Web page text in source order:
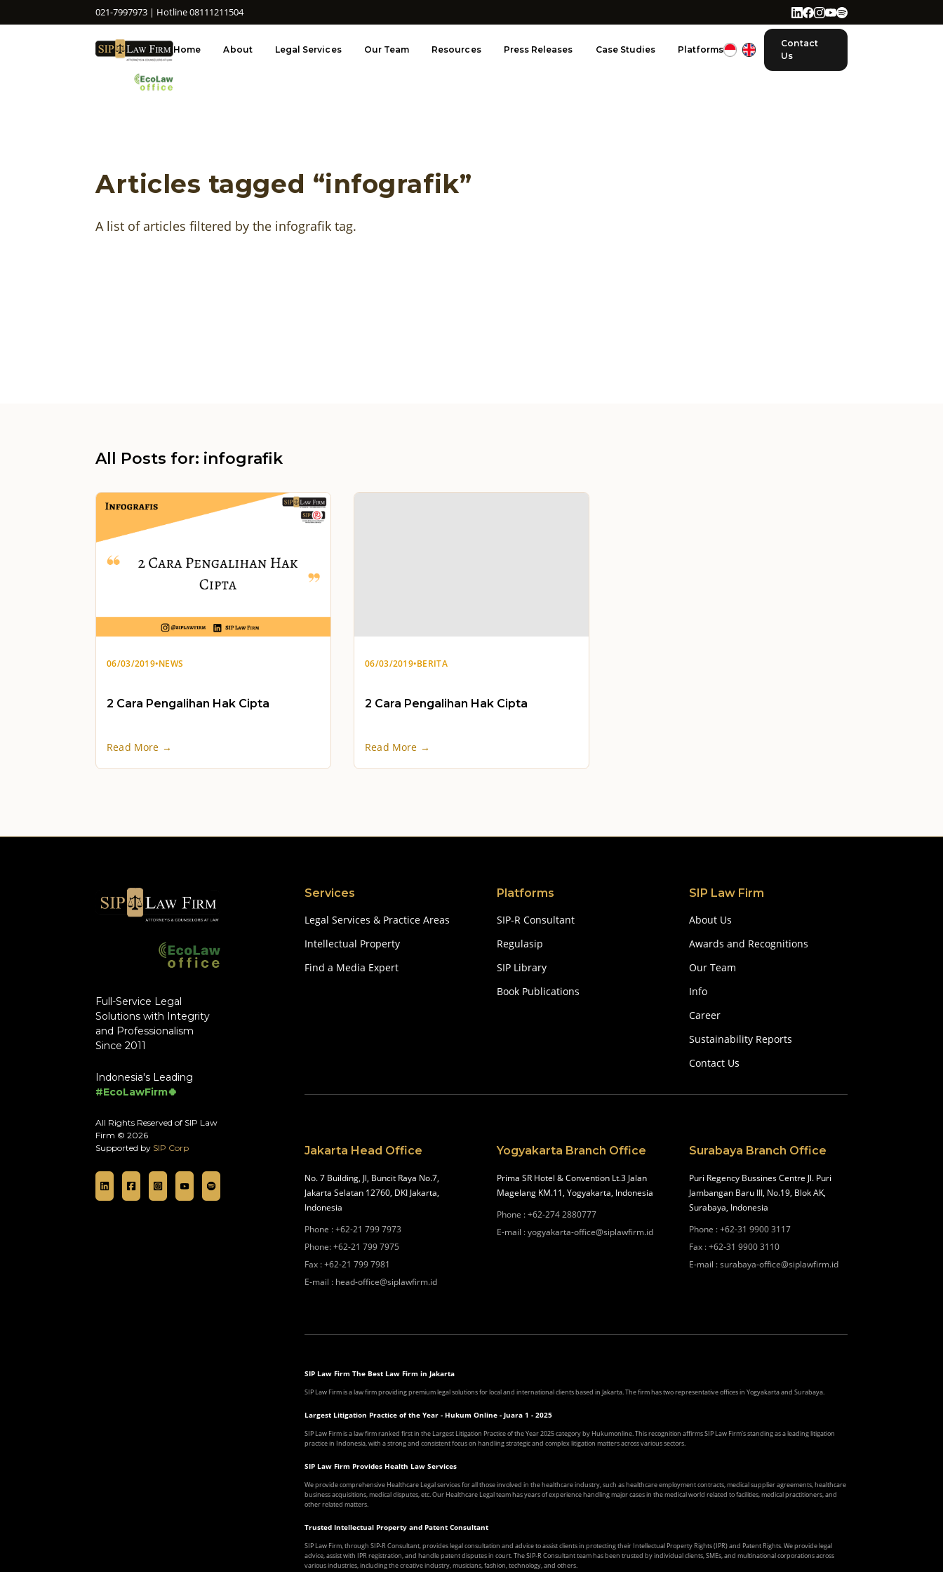
021-7997973 | Hotline 08111211504
Home About Legal Services Our Team Resources Press Releases Case Studies Platforms
Contact
Us
Articles tagged “infografik”
A list of articles filtered by the infografik tag.
All Posts for: infografik
06/03/2019•NEWS
2 Cara Pengalihan Hak Cipta
Read More →
06/03/2019•BERITA
2 Cara Pengalihan Hak Cipta
Read More →
Full-Service Legal
Solutions with Integrity
and Professionalism
Since 2011
Indonesia's Leading
#EcoLawFirm🍀
All Rights Reserved of SIP Law
Firm © 2026
Supported by SIP Corp
Services
Legal Services & Practice Areas
Intellectual Property
Find a Media Expert
Platforms
SIP-R Consultant
Regulasip
SIP Library
Book Publications
SIP Law Firm
About Us
Awards and Recognitions
Our Team
Info
Career
Sustainability Reports
Contact Us
Jakarta Head Office
No. 7 Building, Jl, Buncit Raya No.7,
Jakarta Selatan 12760, DKI Jakarta,
Indonesia
Phone :+62-21 799 7973
Phone:+62-21 799 7975
Fax :+62-21 799 7981
E-mail : head-office@siplawfirm.id
Yogyakarta Branch Office
Prima SR Hotel & Convention Lt.3 Jalan
Magelang KM.11, Yogyakarta, Indonesia
Phone :+62-274 2880777
E-mail :yogyakarta-office@siplawfirm.id
Surabaya Branch Office
Puri Regency Bussines Centre Jl. Puri
Jambangan Baru III, No.19, Blok AK,
Surabaya, Indonesia
Phone :+62-31 9900 3117
Fax :+62-31 9900 3110
E-mail :surabaya-office@siplawfirm.id
SIP Law Firm The Best Law Firm in Jakarta
SIP Law Firm is a law firm providing premium legal solutions for local and international clients based in Jakarta. The firm has two representative offices in Yogyakarta and Surabaya.
Largest Litigation Practice of the Year - Hukum Online - Juara 1 - 2025
SIP Law Firm is a law firm ranked first in the Largest Litigation Practice of the Year 2025 category by Hukumonline. This recognition affirms SIP Law Firm's standing as a leading litigation
practice in Indonesia, with a strong and consistent focus on handling strategic and complex litigation matters across various sectors.
SIP Law Firm Provides Health Law Services
We provide comprehensive Healthcare Legal services for all those involved in the healthcare industry, such as healthcare employment contracts, medical supplier agreements, healthcare
business acquisitions, medical disputes, etc. Our Healthcare Legal team has years of experience handling major cases in the medical world related to facilities, medical practitioners, and
other related matters.
Trusted Intellectual Property and Patent Consultant
SIP Law Firm, through SIP-R Consultant, provides legal consultation and advice to assist clients in protecting their Intellectual Property Rights (IPR) and Patent Rights. We provide legal
advice, assist with IPR registration, and handle patent disputes in court. The SIP-R Consultant team has been trusted by individual clients, SMEs, and multinational corporations across
various industries, including the creative industry, musicians, fashion, technology, and others.